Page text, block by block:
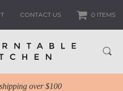
CONTACT US 0 ITEMS
over $100